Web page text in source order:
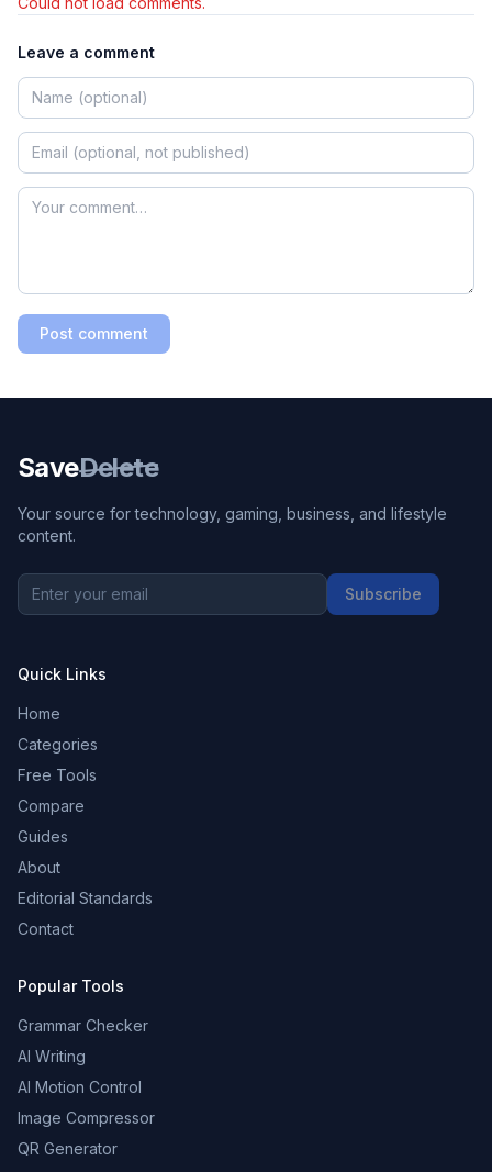
Leave a comment
Post comment
SaveDelete
Your source for technology, gaming, business, and lifestyle
content.
Subscribe
Quick Links
Home
Categories
Free Tools
Compare
Guides
About
Editorial Standards
Contact
Popular Tools
Grammar Checker
AI Writing
AI Motion Control
Image Compressor
QR Generator